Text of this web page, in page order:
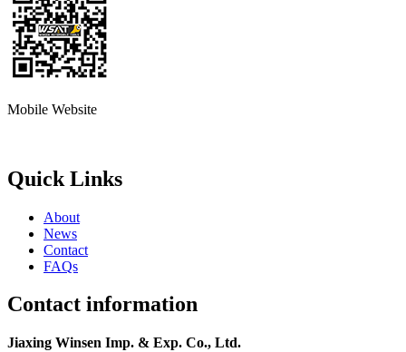
Mobile Website
Quick Links
About
News
Contact
FAQs
Contact information
Jiaxing Winsen Imp. & Exp. Co., Ltd.